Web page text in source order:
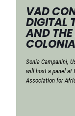
VAD
DIGITAL
AND
Sonia Campanini,
will host a panel at
Association for